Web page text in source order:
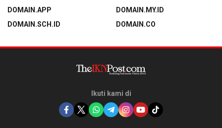
DOMAIN.APP
DOMAIN.MY.ID
DOMAIN.SCH.ID
DOMAIN.CO
Ikuti kami di